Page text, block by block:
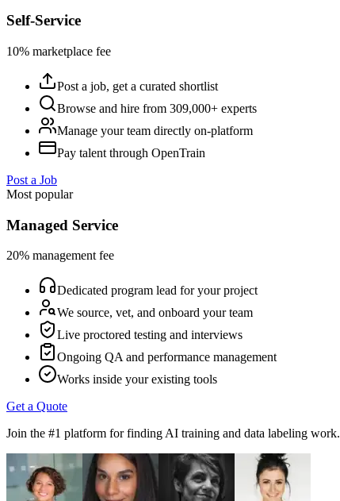
Self-Service
10% marketplace fee
Post a job, get a curated shortlist
Browse and hire from 309,000+ experts
Manage your team directly on-platform
Pay talent through OpenTrain
Post a Job
Most popular
Managed Service
20% management fee
Dedicated program lead for your project
We source, vet, and onboard your team
Live proctored testing and interviews
Ongoing QA and performance management
Works inside your existing tools
Get a Quote
Join the #1 platform for finding AI training and data labeling work.